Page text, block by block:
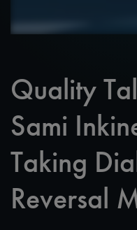
Quality
Sami
Taking
Reversal